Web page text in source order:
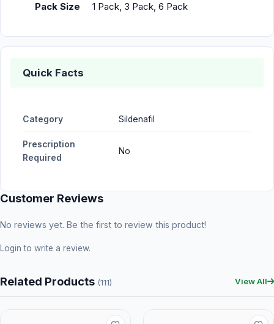
Pack Size
1 Pack, 3 Pack, 6 Pack
Quick Facts
Category Sildenafil
Prescription
Required
No
Customer Reviews
No reviews yet. Be the first to review this product!
Login to write a review.
Related Products (111) View All